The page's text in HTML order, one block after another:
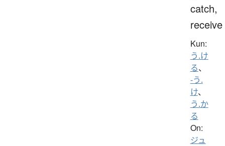
catch,
receive
Kun:
う.け
る、
-う.
け、
う.か
る
On:
ジュ